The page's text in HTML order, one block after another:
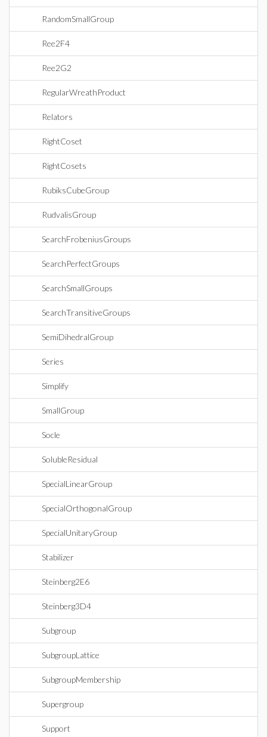
RandomSmallGroup
Ree2F4
Ree2G2
RegularWreathProduct
Relators
RightCoset
RightCosets
RubiksCubeGroup
RudvalisGroup
SearchFrobeniusGroups
SearchPerfectGroups
SearchSmallGroups
SearchTransitiveGroups
SemiDihedralGroup
Series
Simplify
SmallGroup
Socle
SolubleResidual
SpecialLinearGroup
SpecialOrthogonalGroup
SpecialUnitaryGroup
Stabilizer
Steinberg2E6
Steinberg3D4
Subgroup
SubgroupLattice
SubgroupMembership
Supergroup
Support